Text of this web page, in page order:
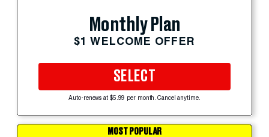
Monthly Plan
$1 WELCOME OFFER
SELECT
Auto-renews at $5.99 per month. Cancel anytime.
MOST POPULAR